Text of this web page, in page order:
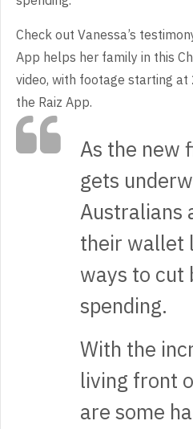
Check out Vanessa’s
App helps her family in this
video, with footage starting at
the Raiz App.
As the new
gets
Australians
their wallet
ways to cut
spending.
With the
living front
are some